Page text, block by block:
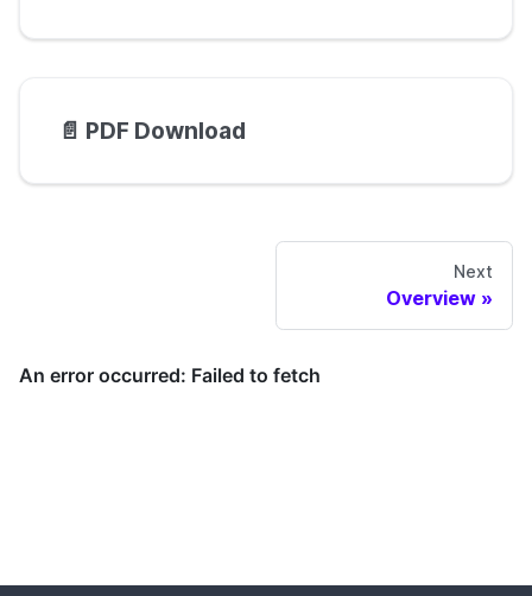
📄️ PDF Download
Next
Overview